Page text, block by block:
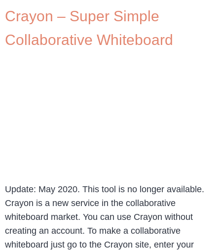
Crayon – Super Simple
Collaborative Whiteboard
Update: May 2020. This tool is no longer available.
Crayon is a new service in the collaborative
whiteboard market. You can use Crayon without
creating an account. To make a collaborative
whiteboard just go to the Crayon site, enter your